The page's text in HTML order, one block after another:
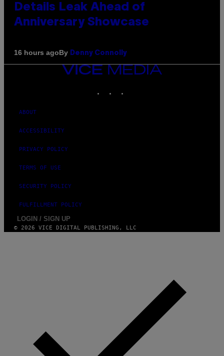
Details Leak Ahead of
Anniversary Showcase
16 hours agoBy Denny Connolly
VICE
MEDIA
ABOUT
ACCESSIBILITY
PRIVACY POLICY
TERMS OF USE
SECURITY POLICY
FULFILLMENT POLICY
LOGIN / SIGN UP
© 2026 VICE DIGITAL PUBLISHING, LLC